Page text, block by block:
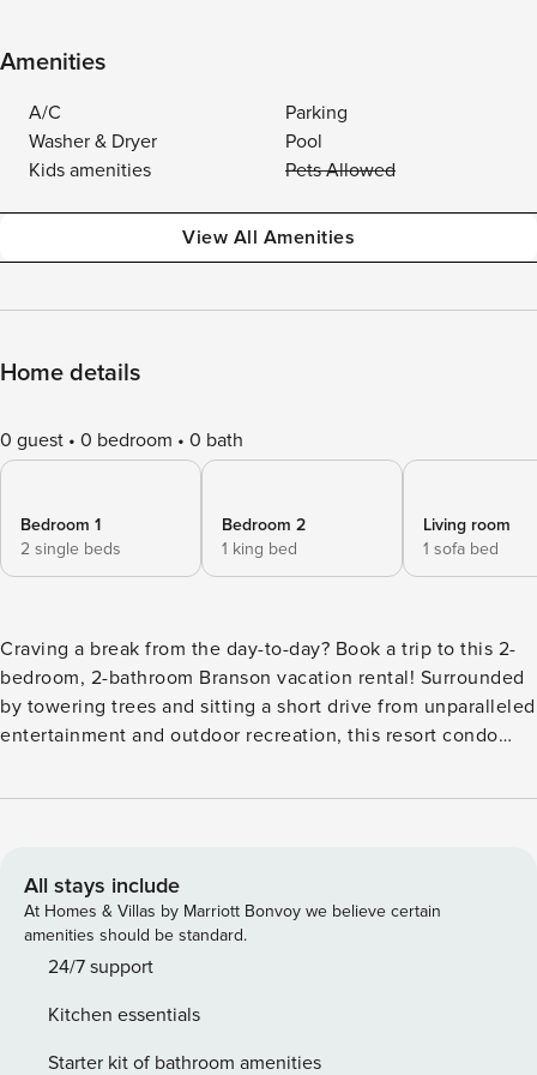
Amenities
A/C
Parking
Washer & Dryer
Pool
Kids amenities
Pets Allowed
View All Amenities
Home details
0 guest 0 bedroom 0 bath
Bedroom 1
2 single beds
Bedroom 2
1 king bed
Living room
1 sofa bed
Craving a break from the day-to-day? Book a trip to this 2-
bedroom, 2-bathroom Branson vacation rental! Surrounded
by towering trees and sitting a short drive from unparalleled
entertainment and outdoor recreation, this resort condo
whole group will love relaxing on the furnished balcony
dinner shows located on Highway 76! -- THE PROPERTY --
Direct Walk-In Access | Resort Amenities | Outdoor Dining
Table | 1 Mi to Silver Dollar City Perfect for a family getaway
to Branson, this cozy Notch Estates condo offers access to
popular attractions. Bedroom 1: California King Bed |
Bedroom 2: 2 Twin Beds | Living Room: Sleeper Sofa
All stays include
At Homes & Villas by Marriott Bonvoy we believe certain
amenities should be standard.
24/7 support
Kitchen essentials
Starter kit of bathroom amenities